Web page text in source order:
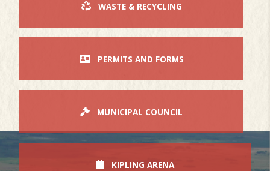
WASTE & RECYCLING
PERMITS AND FORMS
MUNICIPAL COUNCIL
KIPLING ARENA